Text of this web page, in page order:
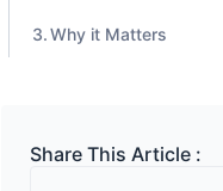
Why it Matters
Share This Article :